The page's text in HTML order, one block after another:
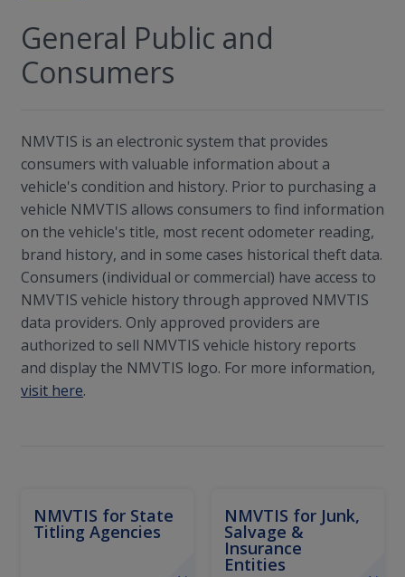
General Public and
Consumers
NMVTIS is an electronic system that provides
consumers with valuable information about a
vehicle's condition and history. Prior to purchasing a
vehicle NMVTIS allows consumers to find information
on the vehicle's title, most recent odometer reading,
brand history, and in some cases historical theft data.
Consumers (individual or commercial) have access to
NMVTIS vehicle history through approved NMVTIS
data providers. Only approved providers are
authorized to sell NMVTIS vehicle history reports
and display the NMVTIS logo. For more information,
visit here.
NMVTIS for State
Titling Agencies
NMVTIS for Junk,
Salvage &
Insurance
Entities